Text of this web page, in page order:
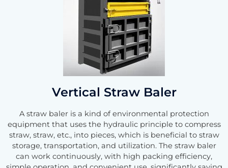
Vertical Straw Baler
A straw baler is a kind of environmental protection
equipment that uses the hydraulic principle to compress
straw, straw, etc., into pieces, which is beneficial to straw
storage, transportation, and utilization. The straw baler
can work continuously, with high packing efficiency,